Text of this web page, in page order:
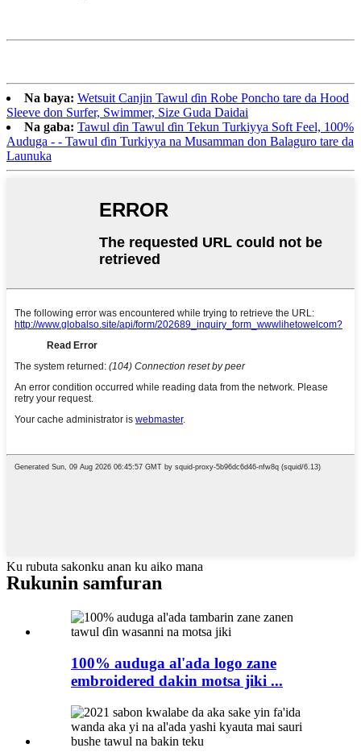
Na baya: Wetsuit Canjin Tawul ɗin Robe Poncho tare da Hood
Sleeve don Surfer, Swimmer, Size Guda Daidai
Na gaba: Tawul ɗin Tawul ɗin Tekun Turkiyya Soft Feel, 100%
Auduga - - Tawul ɗin Turkiyya na Musamman don Balaguro tare da
Launuka
Ku rubuta sakonku anan ku aiko mana
Rukunin samfuran
100% auduga al'ada logo zane
embroidered dakin motsa jiki ...